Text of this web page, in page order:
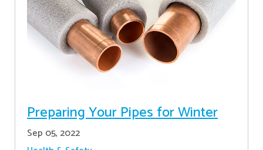
Preparing Your Pipes for Winter
Sep 05, 2022